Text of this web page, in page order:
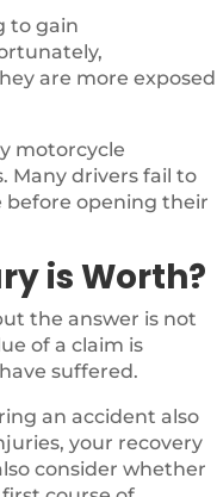
to gain
are more exposed
motorcycle
Many drivers fail to
before opening their
is Worth?
the answer is not
of a claim is
suffered.
an accident also
your recovery
consider whether